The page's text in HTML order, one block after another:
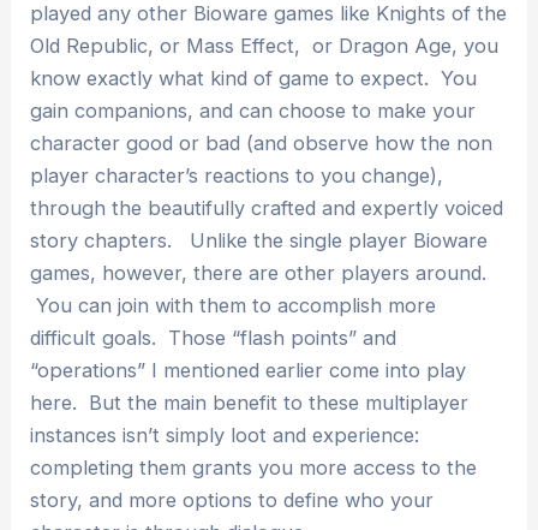
played any other Bioware games like Knights of the
Old Republic, or Mass Effect, or Dragon Age, you
know exactly what kind of game to expect. You
gain companions, and can choose to make your
character good or bad (and observe how the non
player character’s reactions to you change),
through the beautifully crafted and expertly voiced
story chapters. Unlike the single player Bioware
games, however, there are other players around.
You can join with them to accomplish more
difficult goals. Those “flash points” and
“operations” I mentioned earlier come into play
here. But the main benefit to these multiplayer
instances isn’t simply loot and experience:
completing them grants you more access to the
story, and more options to define who your